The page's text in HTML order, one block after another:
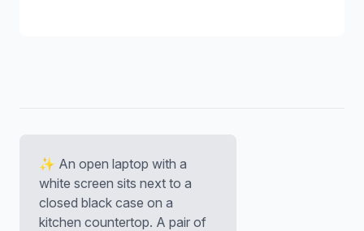
✨ An open laptop with a
white screen sits next to a
closed black case on a
kitchen countertop. A pair of